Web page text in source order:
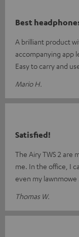
Best
A brilliant product
accompanying app
Easy to carry and
Mario H.
Satisfied!
The Airy TWS 2 are
me. In the office, I
even my lawnmowe
Thomas W.